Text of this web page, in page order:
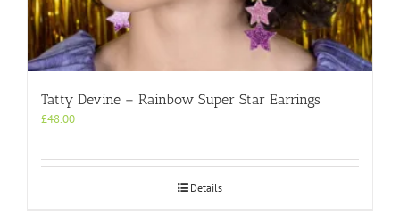
Tatty Devine – Rainbow Super Star Earrings
£48.00
Details